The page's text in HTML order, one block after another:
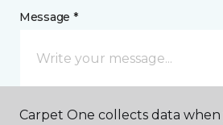
Message *
Carpet One collects data